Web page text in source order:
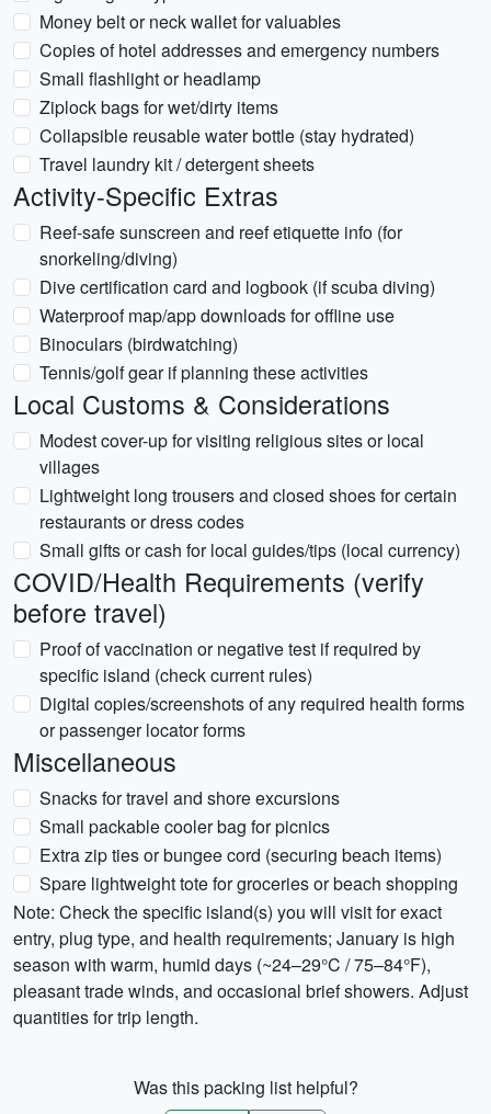
Money belt or neck wallet for valuables
Copies of hotel addresses and emergency numbers
Small flashlight or headlamp
Ziplock bags for wet/dirty items
Collapsible reusable water bottle (stay hydrated)
Travel laundry kit / detergent sheets
Activity-Specific Extras
Reef-safe sunscreen and reef etiquette info (for
snorkeling/diving)
Dive certification card and logbook (if scuba diving)
Waterproof map/app downloads for offline use
Binoculars (birdwatching)
Tennis/golf gear if planning these activities
Local Customs & Considerations
Modest cover-up for visiting religious sites or local
villages
Lightweight long trousers and closed shoes for certain
restaurants or dress codes
Small gifts or cash for local guides/tips (local currency)
COVID/Health Requirements (verify
before travel)
Proof of vaccination or negative test if required by
specific island (check current rules)
Digital copies/screenshots of any required health forms
or passenger locator forms
Miscellaneous
Snacks for travel and shore excursions
Small packable cooler bag for picnics
Extra zip ties or bungee cord (securing beach items)
Spare lightweight tote for groceries or beach shopping
Note: Check the specific island(s) you will visit for exact
entry, plug type, and health requirements; January is high
season with warm, humid days (~24–29°C / 75–84°F),
pleasant trade winds, and occasional brief showers. Adjust
quantities for trip length.
Was this packing list helpful?